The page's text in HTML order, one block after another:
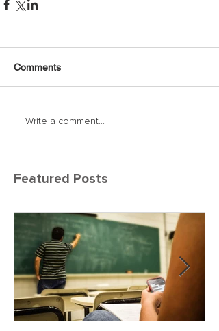
Comments
Write a comment...
Featured Posts